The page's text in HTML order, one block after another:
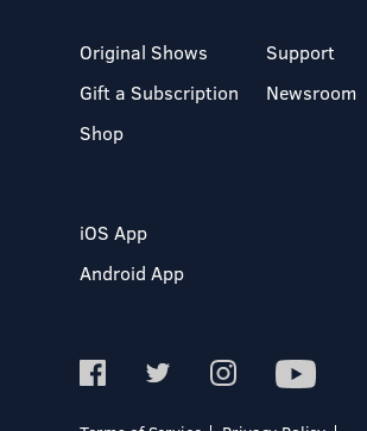
Original Shows
Gift a Subscription
Shop
Support
Newsroom
iOS App
Android App